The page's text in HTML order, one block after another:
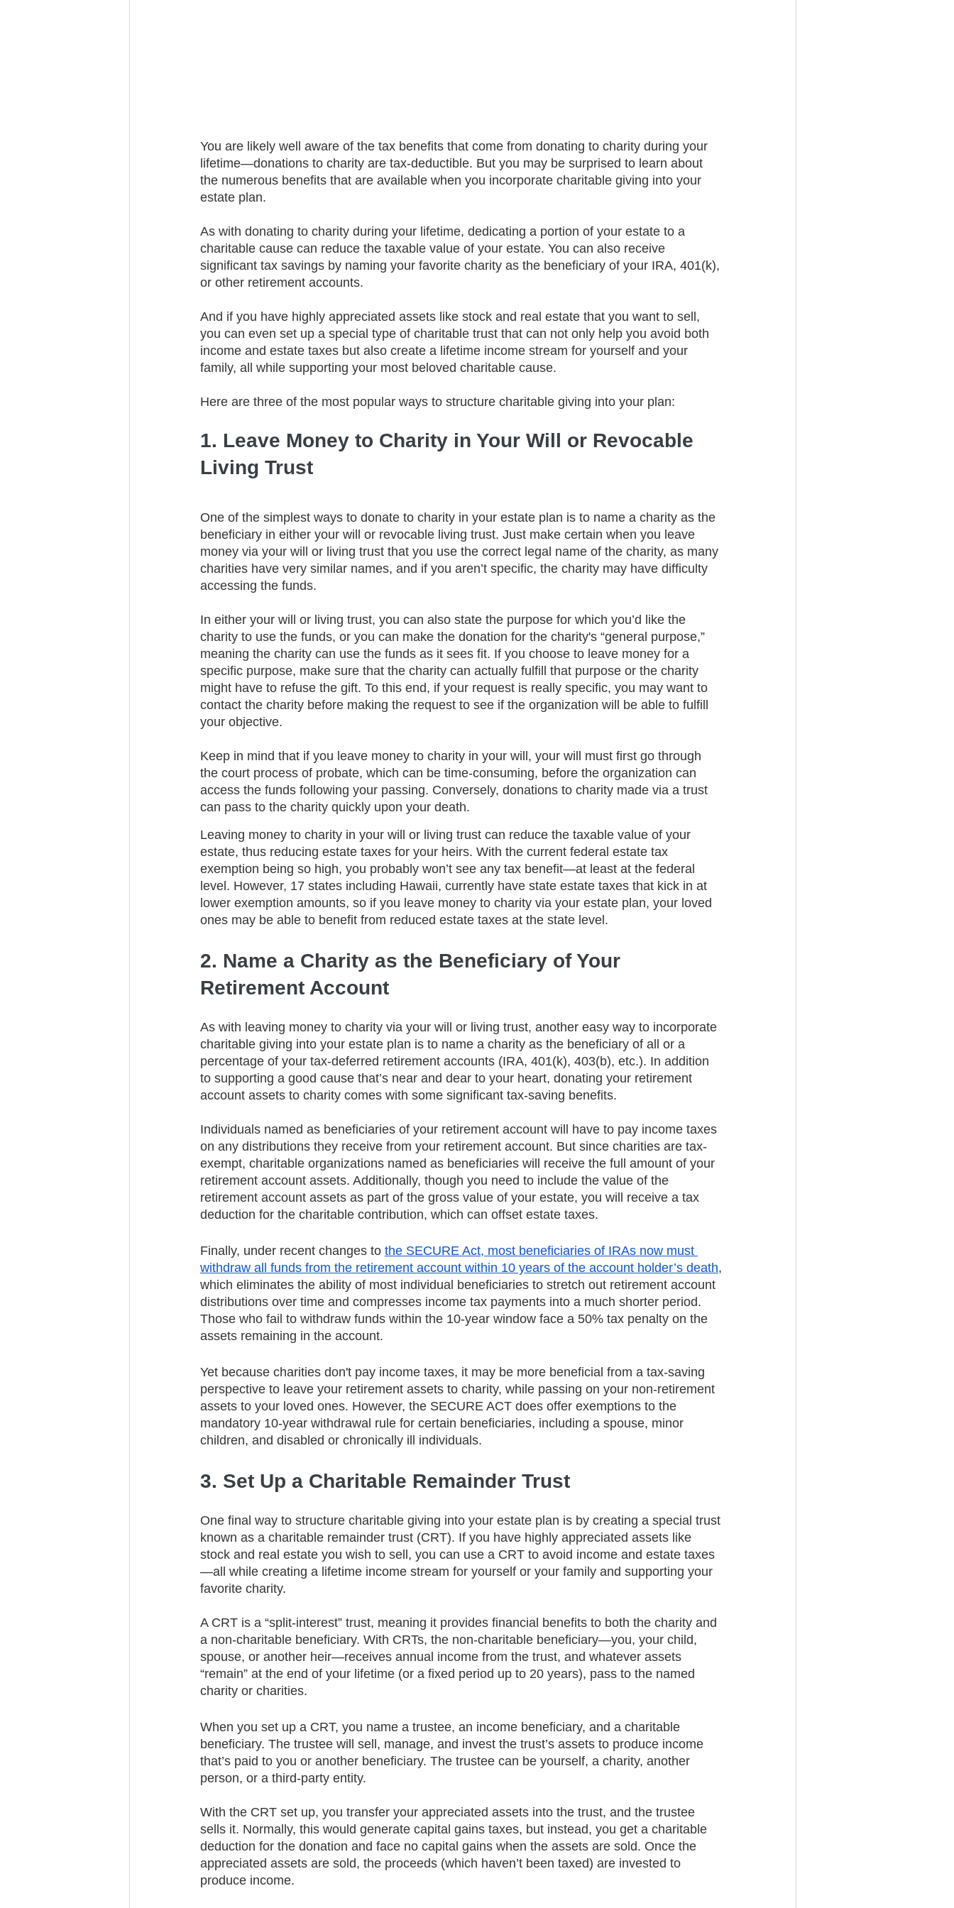
You are likely well aware of the tax benefits that come from donating to charity during your
lifetime—donations to charity are tax-deductible. But you may be surprised to learn about
the numerous benefits that are available when you incorporate charitable giving into your
estate plan.
As with donating to charity during your lifetime, dedicating a portion of your estate to a
charitable cause can reduce the taxable value of your estate. You can also receive
significant tax savings by naming your favorite charity as the beneficiary of your IRA, 401(k),
or other retirement accounts.
And if you have highly appreciated assets like stock and real estate that you want to sell,
you can even set up a special type of charitable trust that can not only help you avoid both
income and estate taxes but also create a lifetime income stream for yourself and your
family, all while supporting your most beloved charitable cause.
Here are three of the most popular ways to structure charitable giving into your plan:
1. Leave Money to Charity in Your Will or Revocable
Living Trust
One of the simplest ways to donate to charity in your estate plan is to name a charity as the
beneficiary in either your will or revocable living trust. Just make certain when you leave
money via your will or living trust that you use the correct legal name of the charity, as many
charities have very similar names, and if you aren’t specific, the charity may have difficulty
accessing the funds.
In either your will or living trust, you can also state the purpose for which you’d like the
charity to use the funds, or you can make the donation for the charity's “general purpose,”
meaning the charity can use the funds as it sees fit. If you choose to leave money for a
specific purpose, make sure that the charity can actually fulfill that purpose or the charity
might have to refuse the gift. To this end, if your request is really specific, you may want to
contact the charity before making the request to see if the organization will be able to fulfill
your objective.
Keep in mind that if you leave money to charity in your will, your will must first go through
the court process of probate, which can be time-consuming, before the organization can
access the funds following your passing. Conversely, donations to charity made via a trust
can pass to the charity quickly upon your death.
Leaving money to charity in your will or living trust can reduce the taxable value of your
estate, thus reducing estate taxes for your heirs. With the current federal estate tax
exemption being so high, you probably won’t see any tax benefit—at least at the federal
level. However, 17 states including Hawaii, currently have state estate taxes that kick in at
lower exemption amounts, so if you leave money to charity via your estate plan, your loved
ones may be able to benefit from reduced estate taxes at the state level.
2. Name a Charity as the Beneficiary of Your
Retirement Account
As with leaving money to charity via your will or living trust, another easy way to incorporate
charitable giving into your estate plan is to name a charity as the beneficiary of all or a
percentage of your tax-deferred retirement accounts (IRA, 401(k), 403(b), etc.). In addition
to supporting a good cause that’s near and dear to your heart, donating your retirement
account assets to charity comes with some significant tax-saving benefits.
Individuals named as beneficiaries of your retirement account will have to pay income taxes
on any distributions they receive from your retirement account. But since charities are tax-
exempt, charitable organizations named as beneficiaries will receive the full amount of your
retirement account assets. Additionally, though you need to include the value of the
retirement account assets as part of the gross value of your estate, you will receive a tax
deduction for the charitable contribution, which can offset estate taxes.
Finally, under recent changes to the SECURE Act, most beneficiaries of IRAs now must
withdraw all funds from the retirement account within 10 years of the account holder’s death,
which eliminates the ability of most individual beneficiaries to stretch out retirement account
distributions over time and compresses income tax payments into a much shorter period.
Those who fail to withdraw funds within the 10-year window face a 50% tax penalty on the
assets remaining in the account.
Yet because charities don't pay income taxes, it may be more beneficial from a tax-saving
perspective to leave your retirement assets to charity, while passing on your non-retirement
assets to your loved ones. However, the SECURE ACT does offer exemptions to the
mandatory 10-year withdrawal rule for certain beneficiaries, including a spouse, minor
children, and disabled or chronically ill individuals.
3. Set Up a Charitable Remainder Trust
One final way to structure charitable giving into your estate plan is by creating a special trust
known as a charitable remainder trust (CRT). If you have highly appreciated assets like
stock and real estate you wish to sell, you can use a CRT to avoid income and estate taxes
—all while creating a lifetime income stream for yourself or your family and supporting your
favorite charity.
A CRT is a “split-interest” trust, meaning it provides financial benefits to both the charity and
a non-charitable beneficiary. With CRTs, the non-charitable beneficiary—you, your child,
spouse, or another heir—receives annual income from the trust, and whatever assets
“remain” at the end of your lifetime (or a fixed period up to 20 years), pass to the named
charity or charities.
When you set up a CRT, you name a trustee, an income beneficiary, and a charitable
beneficiary. The trustee will sell, manage, and invest the trust’s assets to produce income
that’s paid to you or another beneficiary. The trustee can be yourself, a charity, another
person, or a third-party entity.
With the CRT set up, you transfer your appreciated assets into the trust, and the trustee
sells it. Normally, this would generate capital gains taxes, but instead, you get a charitable
deduction for the donation and face no capital gains when the assets are sold. Once the
appreciated assets are sold, the proceeds (which haven’t been taxed) are invested to
produce income.